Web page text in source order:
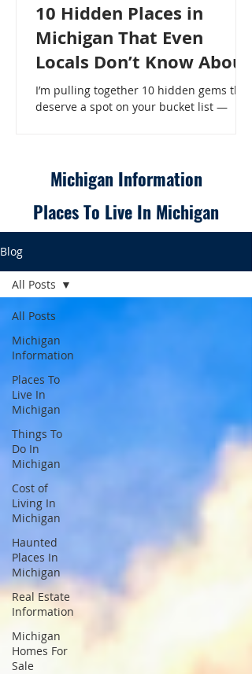
10 Hidden Places in
Michigan That Even
Locals Don’t Know About
I’m pulling together 10 hidden gems that
deserve a spot on your bucket list —
Locals Don’t Know About
Michigan Information
Places To Live In Michigan
Blog
All Posts
Michigan
Information
Places To
Live In
Michigan
Things To
Do In
Michigan
Cost of
Living In
Michigan
Haunted
Places In
Michigan
Real Estate
Information
Michigan
Homes For
Sale
All Posts